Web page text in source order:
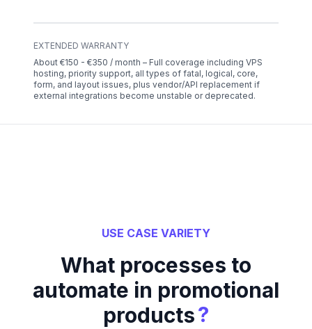
EXTENDED WARRANTY
About €150 - €350 / month – Full coverage including VPS
hosting, priority support, all types of fatal, logical, core,
form, and layout issues, plus vendor/API replacement if
external integrations become unstable or deprecated.
USE CASE VARIETY
What processes to
automate in promotional
products?